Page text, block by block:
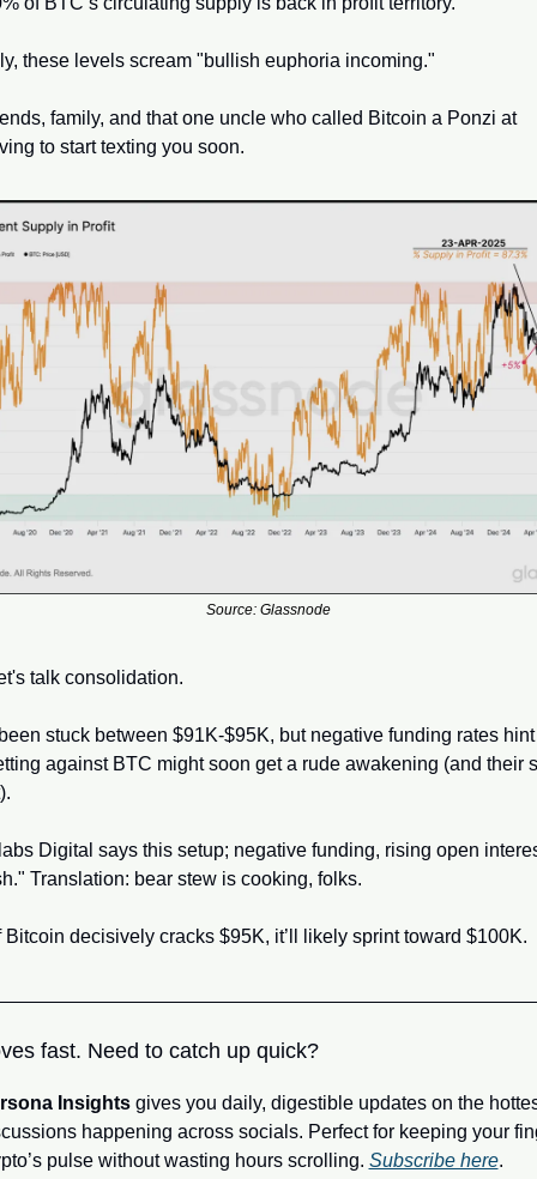
these levels scream "bullish euphoria incoming."
family, and that one uncle who called Bitcoin a Ponzi at
to start texting you soon.
Source: Glassnode
talk consolidation.
stuck between $91K-$95K, but negative funding rates hint
against BTC might soon get a rude awakening (and their
Digital says this setup; negative funding, rising open
Translation: bear stew is cooking, folks.
Bitcoin decisively cracks $95K, it’ll likely sprint toward $100K.
fast. Need to catch up quick?
Insights gives you daily, digestible updates on the
happening across socials. Perfect for keeping your
pulse without wasting hours scrolling. Subscribe here.